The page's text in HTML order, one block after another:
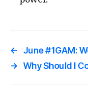
←
June #1GAM:
→ Why Should I